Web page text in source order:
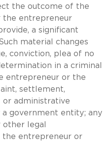
the outcome of the
the entrepreneur
a significant
material changes
conviction, plea of no
in a criminal
entrepreneur or the
settlement,
or administrative
government entity; any
legal
the entrepreneur or